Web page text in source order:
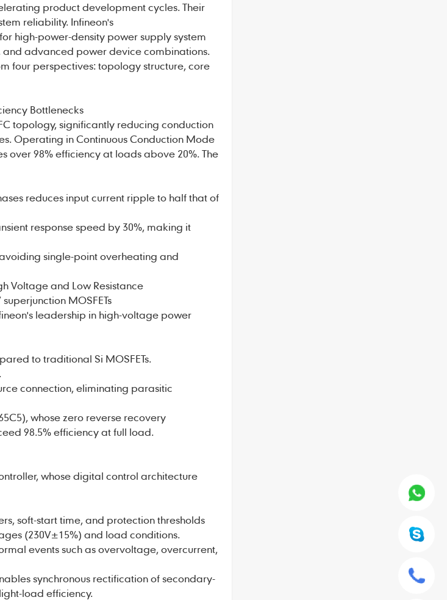
product development cycles. Their
reliability. Infineon's
high-power-density power supply system
advanced power device combinations.
four perspectives: topology structure, core
Bottlenecks
topology, significantly reducing conduction
Operating in Continuous Conduction Mode
over 98% efficiency at loads above 20%. The
reduces input current ripple to half that of
response speed by 30%, making it
single-point overheating and
Voltage and Low Resistance
MOSFETs
leadership in high-voltage power
to traditional Si MOSFETs.
connection, eliminating parasitic
whose zero reverse recovery
98.5% efficiency at full load.
whose digital control architecture
soft-start time, and protection thresholds
(230V±15%) and load conditions.
events such as overvoltage, overcurrent,
synchronous rectification of secondary-
load efficiency.